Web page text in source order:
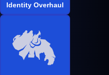
Identity Overhaul